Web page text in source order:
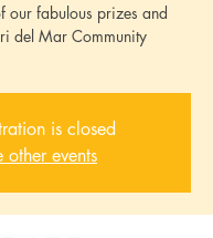
our fabulous prizes and
del Mar Community
is closed
other events